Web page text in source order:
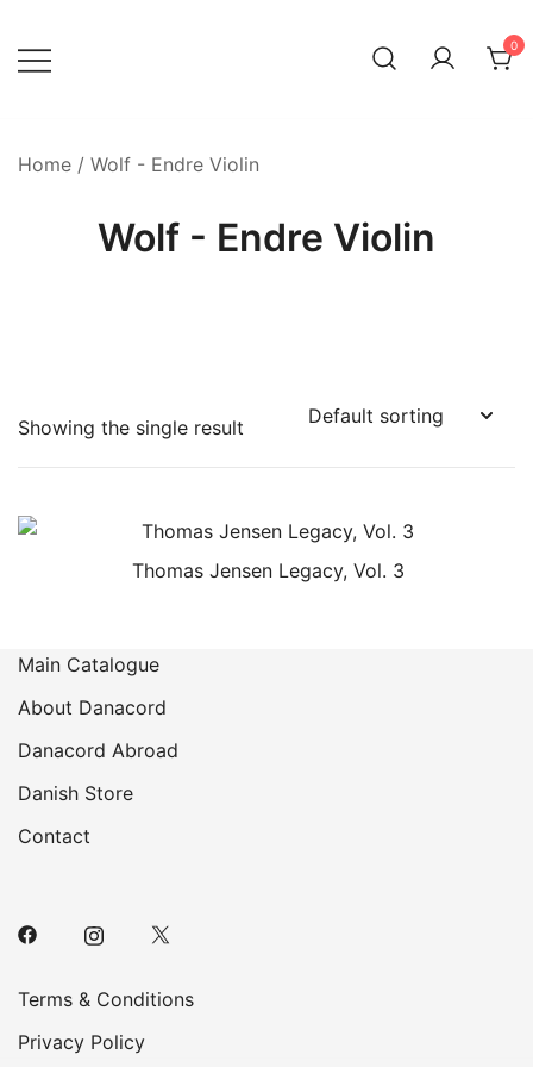
content
0
Home / Wolf - Endre Violin
Wolf - Endre Violin
Product categories
Showing the single result
Thomas Jensen Legacy, Vol. 3
Main Catalogue
About Danacord
Danacord Abroad
Danish Store
Contact
Terms & Conditions
Privacy Policy